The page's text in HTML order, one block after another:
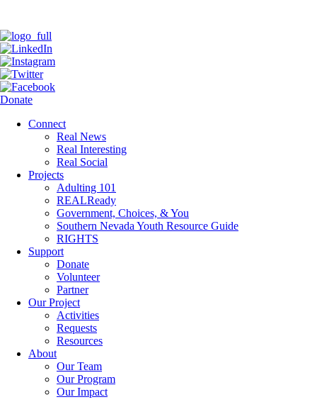
Donate
Connect
Real News
Real Interesting
Real Social
Projects
Adulting 101
REALReady
Government, Choices, & You
Southern Nevada Youth Resource Guide
RIGHTS
Support
Donate
Volunteer
Partner
Our Project
Activities
Requests
Resources
About
Our Team
Our Program
Our Impact